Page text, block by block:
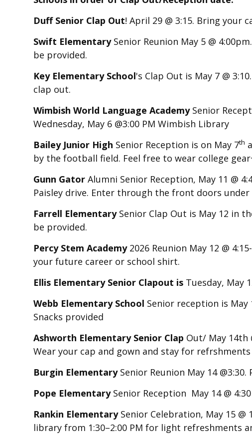
Duff Senior Clap Out! April 29 @ 3:15. Bring your
Swift ElementarySenior Reunion May 5 @
be provided.
Key Elementary School's Clap Out is May 7 @
clap out.
Wimbish World Language AcademySenior
Wednesday, May 6 @3:00 PM Wimbish Library
Bailey Junior High Senior Reception is on May 7th
by the football field. Feel free to wear college
Gunn Gator Alumni Senior Reception, May 11 @
Paisley drive. Enter through the front doors under
Farrell ElementarySenior Clap Out is May 12 in
be provided.
Percy Stem Academy2026 Reunion May 12 @
your future career or school shirt.
Ellis Elementary Senior Clapout is Tuesday, May
Webb Elementary School Senior reception is May
Snacks provided
Ashworth Elementary Senior Clap Out/ May 14th
Wear your cap and gown and stay for
Burgin ElementarySenior Reunion May 14 @3:30.
Pope ElementarySenior Reception May 14 @
Rankin ElementarySenior Celebration, May 15 @
library from 1:30–2:00 PM for light refreshments